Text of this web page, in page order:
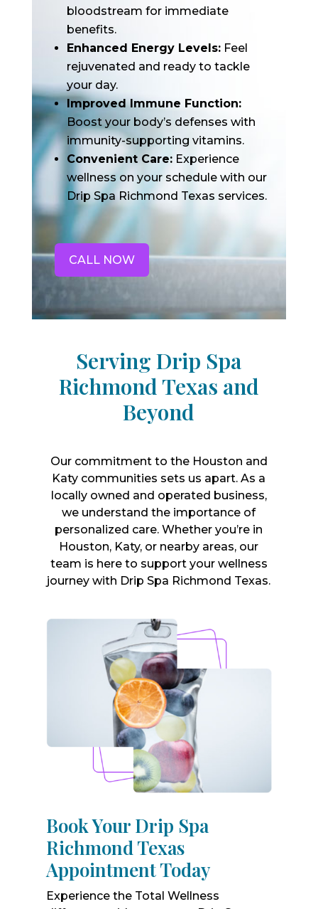
bloodstream for immediate
benefits.
Enhanced Energy Levels:Feel
rejuvenated and ready to tackle
your day.
Improved Immune Function:
Boost your body’s defenses with
immunity-supporting vitamins.
Convenient Care:Experience
wellness on your schedule with our
Drip Spa Richmond Texas services.
CALL NOW
Serving Drip Spa
Richmond Texas and
Beyond
Our commitment to the Houston and
Katy communities sets us apart. As a
locally owned and operated business,
we understand the importance of
personalized care. Whether you’re in
Houston, Katy, or nearby areas, our
team is here to support your wellness
journey with Drip Spa Richmond Texas.
Book Your Drip Spa
Richmond Texas
Appointment Today
Experience the Total Wellness